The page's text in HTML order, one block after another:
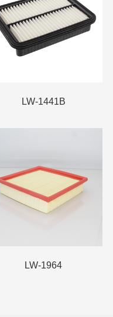
LW-1441B
LW-1964